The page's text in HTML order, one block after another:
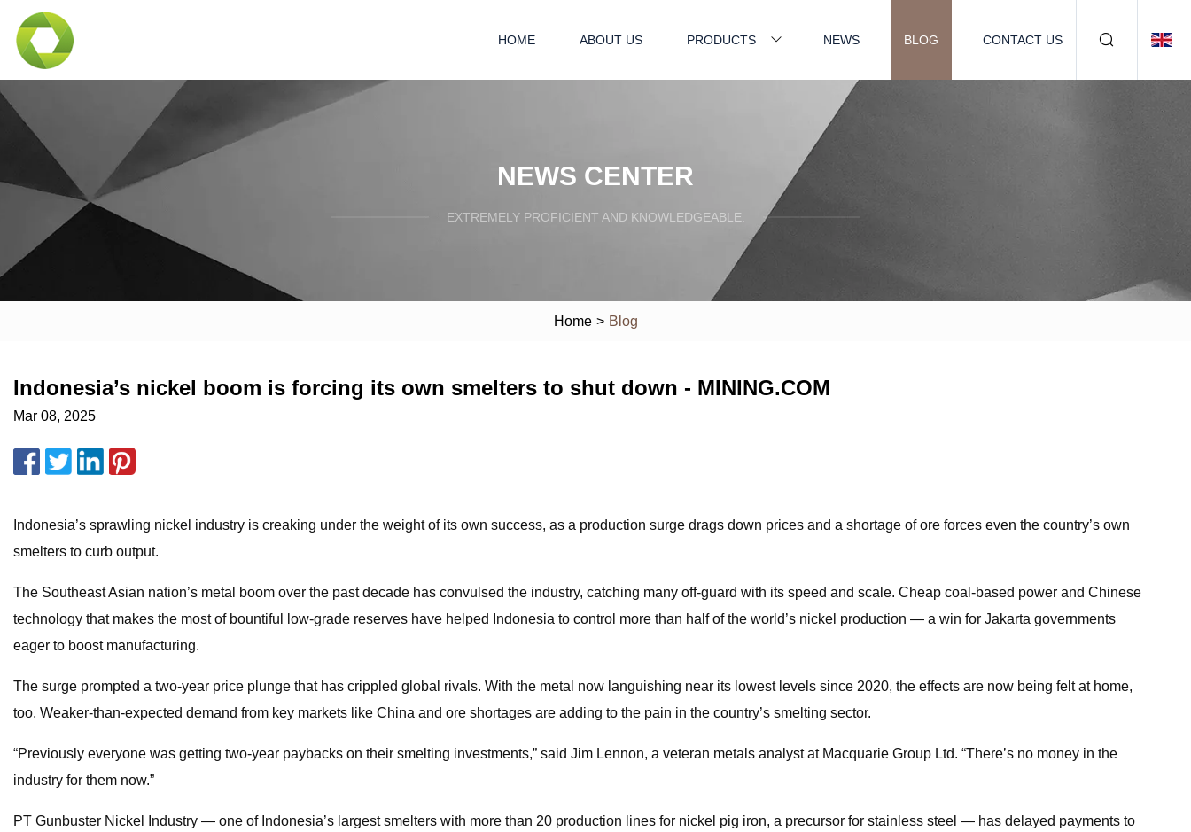
HOME ABOUT US PRODUCTS NEWS BLOG CONTACT US
NEWS CENTER
EXTREMELY PROFICIENT AND KNOWLEDGEABLE.
Home > Blog
Indonesia’s nickel boom is forcing its own smelters to shut down - MINING.COM
Mar 08, 2025
Indonesia’s sprawling nickel industry is creaking under the weight of its own success, as a production surge drags down prices and a shortage of ore forces even the country’s own
smelters to curb output.
The Southeast Asian nation’s metal boom over the past decade has convulsed the industry, catching many off-guard with its speed and scale. Cheap coal-based power and Chinese
technology that makes the most of bountiful low-grade reserves have helped Indonesia to control more than half of the world’s nickel production — a win for Jakarta governments
eager to boost manufacturing.
The surge prompted a two-year price plunge that has crippled global rivals. With the metal now languishing near its lowest levels since 2020, the effects are now being felt at home,
too. Weaker-than-expected demand from key markets like China and ore shortages are adding to the pain in the country’s smelting sector.
“Previously everyone was getting two-year paybacks on their smelting investments,” said Jim Lennon, a veteran metals analyst at Macquarie Group Ltd. “There’s no money in the
industry for them now.”
PT Gunbuster Nickel Industry — one of Indonesia’s largest smelters with more than 20 production lines for nickel pig iron, a precursor for stainless steel — has delayed payments to